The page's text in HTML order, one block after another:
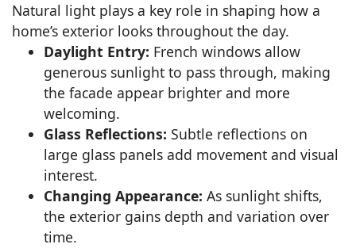
Natural light plays a key role in shaping how a
home’s exterior looks throughout the day.
Daylight Entry: French windows allow
generous sunlight to pass through, making
the facade appear brighter and more
welcoming.
Glass Reflections: Subtle reflections on
large glass panels add movement and visual
interest.
Changing Appearance: As sunlight shifts,
the exterior gains depth and variation over
time.